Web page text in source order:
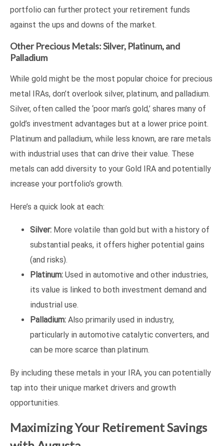
portfolio can further protect your retirement funds
against the ups and downs of the market.
Other Precious Metals: Silver, Platinum, and
Palladium
While gold might be the most popular choice for precious
metal IRAs, don’t overlook silver, platinum, and palladium.
Silver, often called the ‘poor man’s gold,’ shares many of
gold’s investment advantages but at a lower price point.
Platinum and palladium, while less known, are rare metals
with industrial uses that can drive their value. These
metals can add diversity to your Gold IRA and potentially
increase your portfolio’s growth.
Here’s a quick look at each:
Silver: More volatile than gold but with a history of
substantial peaks, it offers higher potential gains
(and risks).
Platinum: Used in automotive and other industries,
its value is linked to both investment demand and
industrial use.
Palladium: Also primarily used in industry,
particularly in automotive catalytic converters, and
can be more scarce than platinum.
By including these metals in your IRA, you can potentially
tap into their unique market drivers and growth
opportunities.
Maximizing Your Retirement Savings